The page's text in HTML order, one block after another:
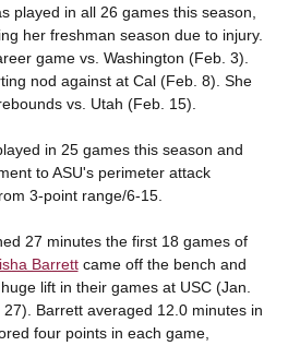
played in all 26 games this season,
her freshman season due to injury.
game vs. Washington (Feb. 3).
nod against at Cal (Feb. 8). She
vs. Utah (Feb. 15).
in 25 games this season and
to ASU's perimeter attack
3-point range/6-15.
27 minutes the first 18 games of
Barrettcame off the bench and
lift in their games at USC (Jan.
Barrett averaged 12.0 minutes in
four points in each game,